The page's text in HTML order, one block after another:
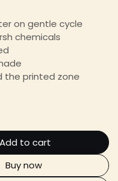
on gentle cycle
chemicals
the printed zone
Add to cart
Buy now